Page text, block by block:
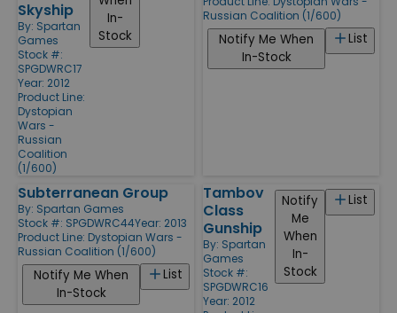
Skyship
By: Spartan
Games
Stock #:
SPGDWRC17
Year: 2012
Product Line:
Dystopian
Wars -
Russian
Coalition
(1/600)
In-
Stock
Russian Coalition (1/600)
List
Notify Me When
In-Stock
Subterranean Group
By: Spartan Games
Stock #: SPGDWRC44Year: 2013
Product Line: Dystopian Wars -
Russian Coalition (1/600)
List
Notify Me When
In-Stock
Tambov
Class
Gunship
By: Spartan
Games
Stock #:
SPGDWRC16
Year: 2012
List
Notify
Me
When
In-
Stock